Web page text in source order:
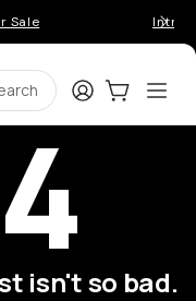
Sale
LoginCart:0
isn't so bad.